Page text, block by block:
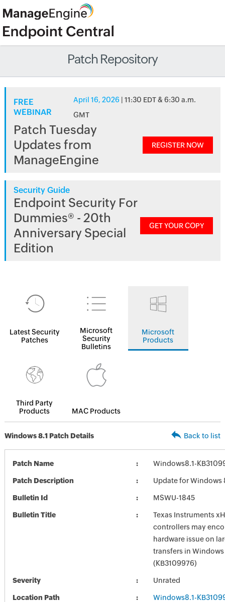
Patch Repository
FREE
WEBINAR
April 16, 2026 | 11:30 EDT & 6:30 a.m.
GMT
Patch Tuesday
Updates from
ManageEngine
REGISTER NOW
Security Guide
Endpoint Security For
Dummies® - 20th
Anniversary Special
Edition
GET YOUR COPY
Latest Security
Patches
Microsoft
Security
Bulletins
Microsoft
Products
Third Party
Products
MAC Products
Windows 8.1 Patch Details Back to list
Patch Name Windows8.1-
Patch Description Update for Windows
Bulletin Id MSWU-1845
Bulletin Title
Texas Instruments
controllers may
hardware issue on
transfers in Windows
(KB3109976)
Severity Unrated
Location Path Windows8.1-